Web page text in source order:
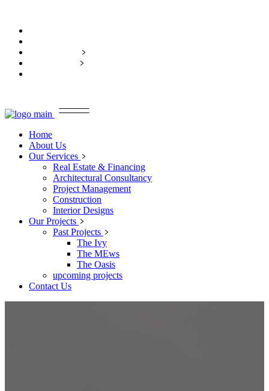
Home
About Us
Our Services
Real Estate & Financing
Architectural Consultancy
Project Management
Construction
Interior Designs
Our Projects
Past Projects
The Ivy
The MEws
The Oasis
upcoming projects
Contact Us